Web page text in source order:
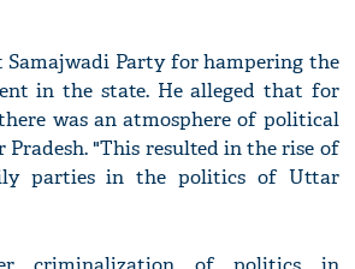
Samajwadi Party for hampering the
in the state. He alleged that for
was an atmosphere of political
"This resulted in the rise of
parties in the politics of Uttar